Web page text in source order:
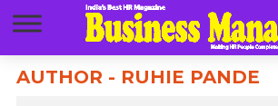
AUTHOR - RUHIE PANDE